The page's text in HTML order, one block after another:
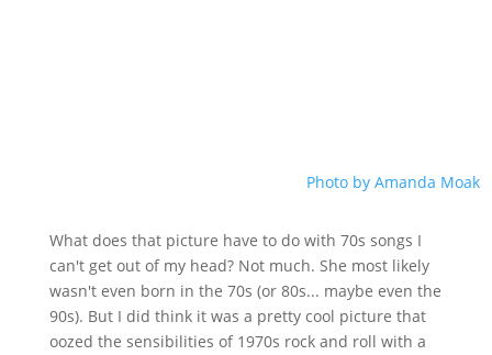
Photo by Amanda Moak
What does that picture have to do with 70s songs I
can't get out of my head? Not much. She most likely
wasn't even born in the 70s (or 80s... maybe even the
90s). But I did think it was a pretty cool picture that
oozed the sensibilities of 1970s rock and roll with a